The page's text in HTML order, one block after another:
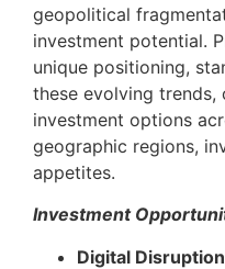
geopolitical
investment potential.
unique positioning,
these evolving
investment options
geographic regions,
appetites.
Investment
Digital